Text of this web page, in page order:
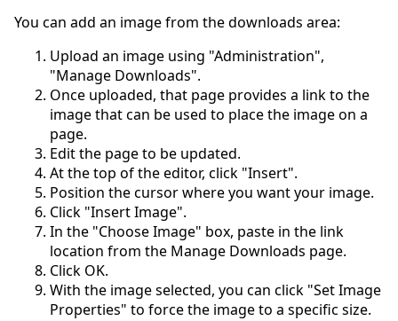
You can add an image from the downloads area:
Upload an image using "Administration",
"Manage Downloads".
Once uploaded, that page provides a link to the
image that can be used to place the image on a
page.
Edit the page to be updated.
At the top of the editor, click "Insert".
Position the cursor where you want your image.
Click "Insert Image".
In the "Choose Image" box, paste in the link
location from the Manage Downloads page.
Click OK.
With the image selected, you can click "Set Image
Properties" to force the image to a specific size.